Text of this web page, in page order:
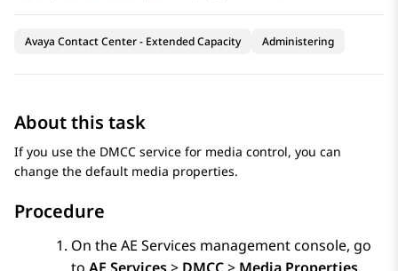
Avaya Contact Center - Extended Capacity Administering
About this task
If you use the DMCC service for media control, you can
change the default media properties.
Procedure
On theAE Services management console, go